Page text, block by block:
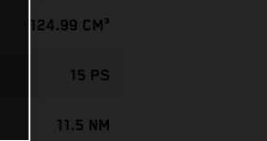
124.99 CM³
15 PS
11.5 NM